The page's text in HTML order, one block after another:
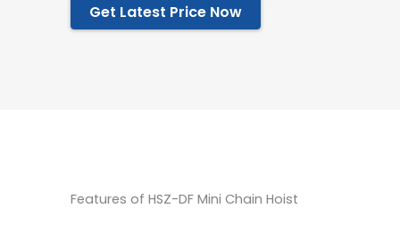
Get Latest Price Now
Features of HSZ-DF Mini Chain Hoist